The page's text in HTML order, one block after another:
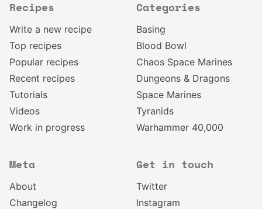
Recipes
Write a new recipe
Top recipes
Popular recipes
Recent recipes
Tutorials
Videos
Work in progress
Categories
Basing
Blood Bowl
Chaos Space Marines
Dungeons & Dragons
Space Marines
Tyranids
Warhammer 40,000
Meta
About
Changelog
Get in touch
Twitter
Instagram